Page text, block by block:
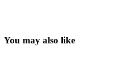
You may also like